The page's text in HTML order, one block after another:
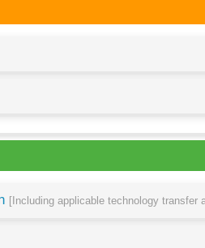
[Including applicable technology transfer